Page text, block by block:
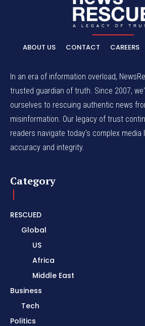
ABOUT US CONTACT CAREERS
In an era of information overload,
trusted guardian of truth. Since 2007,
ourselves to rescuing authentic news
misinformation. Our legacy of trust
readers navigate today's complex media
accuracy and integrity.
Category
RESCUED
Global
US
Africa
Middle East
Business
Tech
Politics